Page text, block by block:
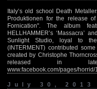
Italy’s old school Death
Produktionen for the release
Fornication". The album
HELLHAMMER’s ‘Massacra’
Sunlight Studio, loyal to
(INTERMENT) contributed
created by Christophe
released in
www.facebook.com/pages/
July 30, 2013